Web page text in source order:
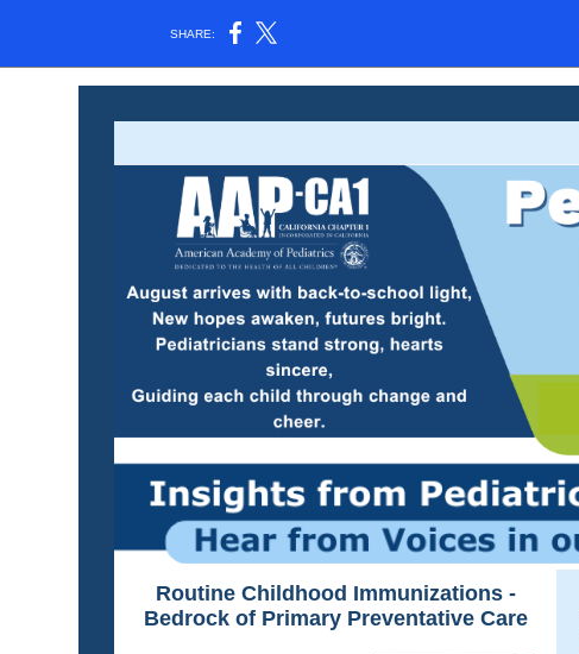
SHARE:
Routine Childhood Immunizations -
Bedrock of Primary Preventative Care